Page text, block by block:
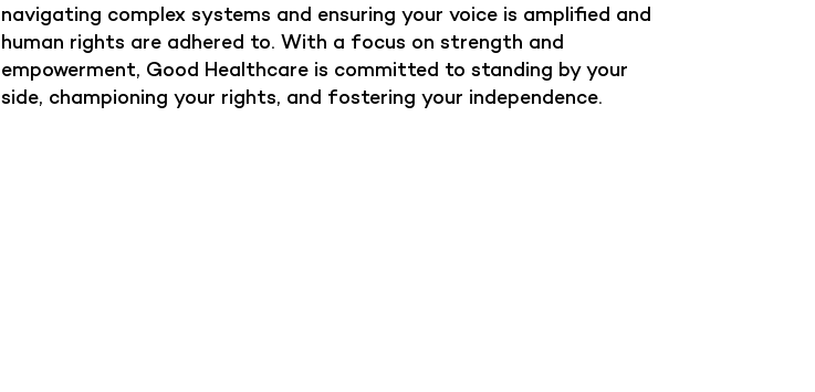
navigating complex systems and ensuring your voice is amplified and
human rights are adhered to. With a focus on strength and
empowerment, Good Healthcare is committed to standing by your
side, championing your rights, and fostering your independence.